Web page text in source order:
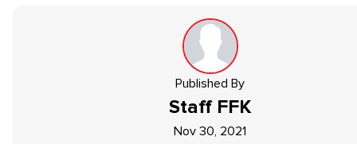
Published By
Staff FFK
Nov 30, 2021